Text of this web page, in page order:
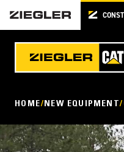
HOME NEW EQUIPMENT